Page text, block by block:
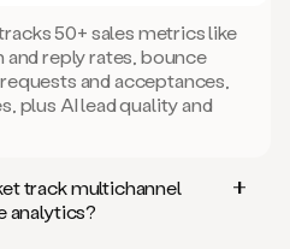
50+ sales metrics like
reply rates, bounce
and acceptances,
plus AI lead quality and
track multichannel
analytics?